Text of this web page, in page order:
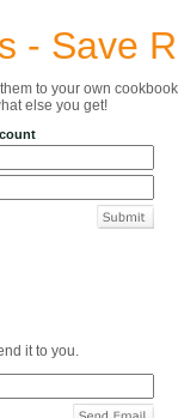
- Save
to your own
else you get!
it to you.